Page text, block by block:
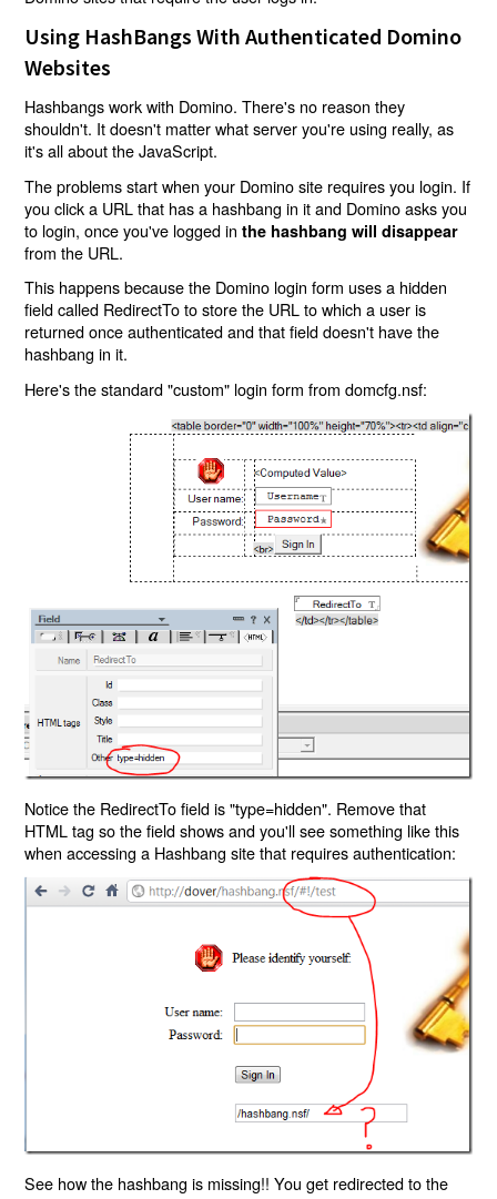
Using HashBangs With Authenticated Domino
Websites
Hashbangs work with Domino. There's no reason they
shouldn't. It doesn't matter what server you're using really, as
it's all about the JavaScript.
The problems start when your Domino site requires you login. If
you click a URL that has a hashbang in it and Domino asks you
to login, once you've logged inthe hashbang will disappear
from the URL.
This happens because the Domino login form uses a hidden
field called RedirectTo to store the URL to which a user is
returned once authenticated and that field doesn't have the
hashbang in it.
Here's the standard "custom" login form from domcfg.nsf:
Notice the RedirectTo field is "type=hidden". Remove that
HTML tag so the field shows and you'll see something like this
when accessing a Hashbang site that requires authentication:
See how the hashbang is missing!! You get redirected to the